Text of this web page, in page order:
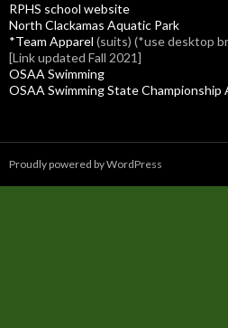
RPHS school website
North Clackamas Aquatic Park
*Team Apparel (suits) (*use desktop
[Link updated Fall 2021]
OSAA Swimming
OSAA Swimming State Championship
Proudly powered by WordPress